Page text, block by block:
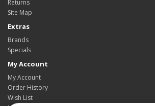
Returns
Site Map
Extras
Brands
Specials
My Account
My Account
Order History
Wish List